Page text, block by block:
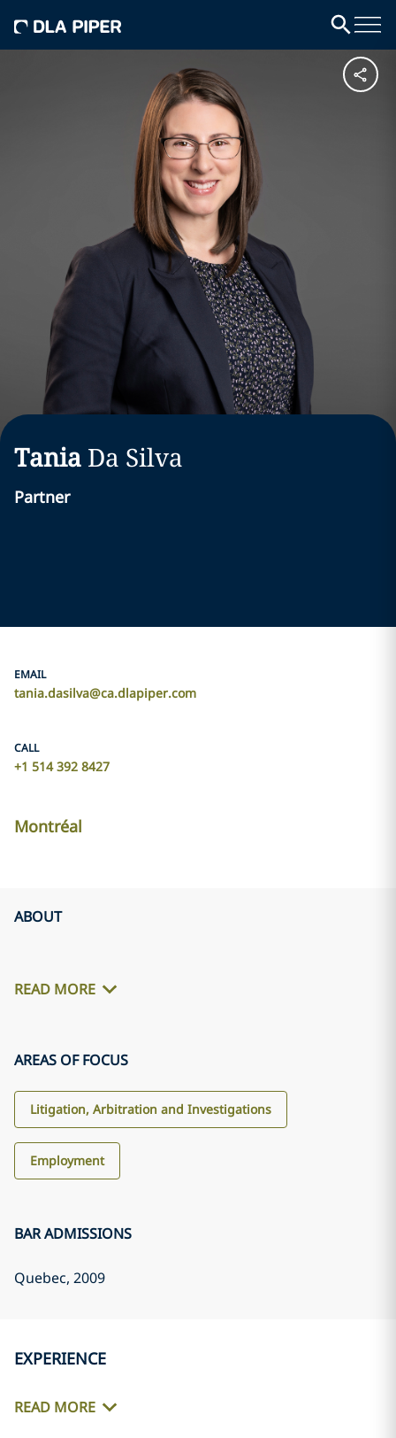
Tania Da Silva
Partner
EMAIL
tania.dasilva@ca.dlapiper.com
CALL
+1 514 392 8427
Montréal
ABOUT
READ MORE
AREAS OF FOCUS
Litigation, Arbitration and Investigations
Employment
BAR ADMISSIONS
Quebec, 2009
EXPERIENCE
READ MORE